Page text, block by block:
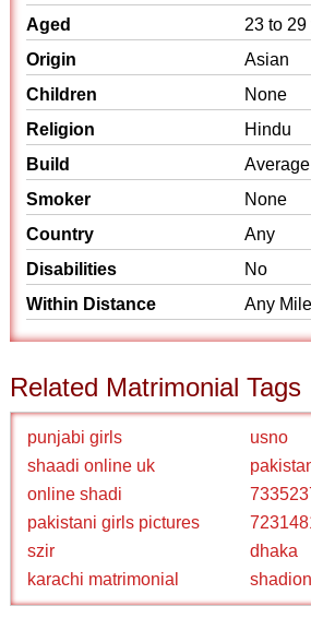
Aged
23 to 29
Origin
Asian
Children
None
Religion
Hindu
Build
Average
Smoker
None
Country
Any
Disabilities
No
Within Distance
Any
Related Matrimonial Tags
punjabi girls
usno
shaadi online uk
online shadi
pakistani girls pictures
szir
dhaka
karachi matrimonial